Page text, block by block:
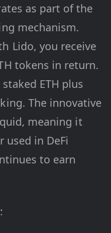
as part of the
mechanism.
Lido, you receive
tokens in return.
ETH plus
The innovative
meaning it
used in DeFi
to earn